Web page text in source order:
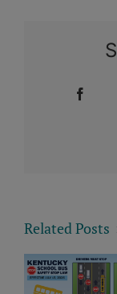
Related Posts